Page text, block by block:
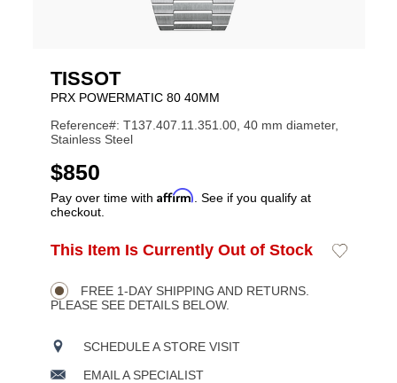
TISSOT
PRX POWERMATIC 80 40MM
Reference#: T137.407.11.351.00, 40 mm diameter,
Stainless Steel
USD
$850
Pay over time with Affirm . See if you qualify at
checkout.
Product
Actions
ADD
OPTIONS
This Item Is Currently Out of Stock
Add
FREE 1-DAY SHIPPING AND RETURNS.
PLEASE SEE DETAILS BELOW.
SCHEDULE A STORE VISIT
EMAIL A SPECIALIST